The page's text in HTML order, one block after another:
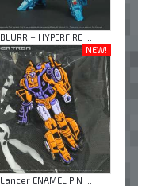
BLURR + HYPERFIRE ...
NEW!
Lancer ENAMEL PIN ...